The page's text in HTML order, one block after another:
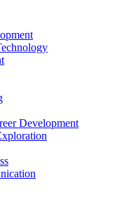
Development